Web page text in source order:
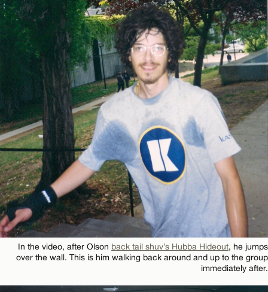
In the video, after Olson back tail shuv’s Hubba Hideout, he jumps
over the wall. This is him walking back around and up to the group
immediately after.